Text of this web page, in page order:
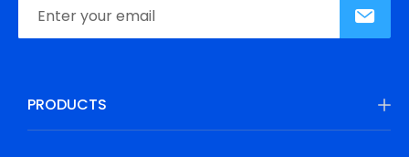
PRODUCTS